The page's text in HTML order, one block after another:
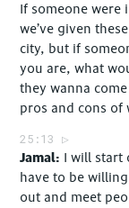
If someone
we’ve given
city, but if
you are, what
they wanna
pros and cons of
25:13
Jamal I will start
have to be
out and meet